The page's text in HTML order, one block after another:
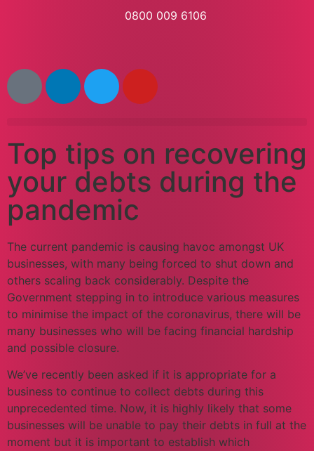
0800 009 6106
Top tips on recovering
your debts during the
pandemic
The current pandemic is causing havoc amongst UK
businesses, with many being forced to shut down and
others scaling back considerably. Despite the
Government stepping in to introduce various measures
to minimise the impact of the coronavirus, there will be
many businesses who will be facing financial hardship
and possible closure.
We’ve recently been asked if it is appropriate for a
business to continue to collect debts during this
unprecedented time. Now, it is highly likely that some
businesses will be unable to pay their debts in full at the
moment but it is important to establish which